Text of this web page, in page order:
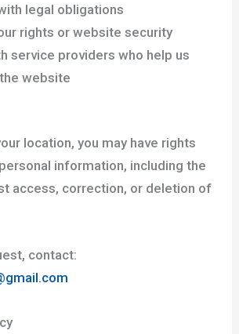
legal obligations
rights or website security
service providers who help us
website
location, you may have rights
information, including the
access, correction, or deletion of
contact: